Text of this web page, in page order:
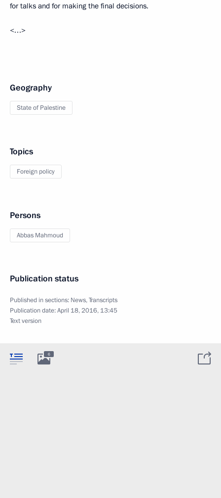
for talks and for making the final decisions.
<…>
Geography
State of Palestine
Topics
Foreign policy
Persons
Abbas Mahmoud
Publication status
Published in sections: News,Transcripts
Publication date:April 18, 2016, 13:45
Text version
6